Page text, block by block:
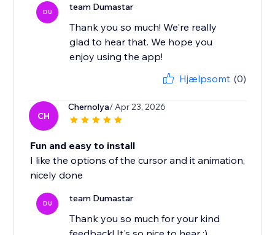
DU team Dumastar
Thank you so much! We're really
glad to hear that. We hope you
enjoy using the app!
Hjælpsomt (0)
CH
Chernolya/ Apr 23, 2026
Fun and easy to install
I like the options of the cursor and it animation,
nicely done
DU team Dumastar
Thank you so much for your kind